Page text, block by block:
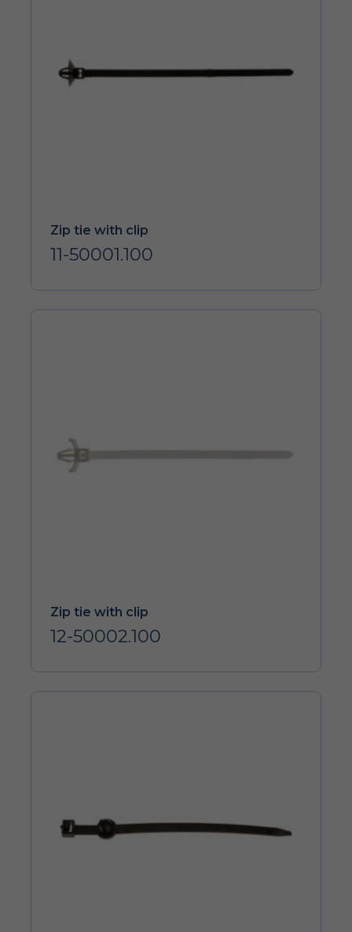
Zip tie with clip
11-50001.100
Zip tie with clip
12-50002.100